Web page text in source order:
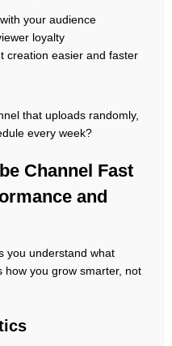
your audience
loyalty
creation easier and faster
that uploads randomly,
every week?
Channel Fast
and
you understand what
how you grow smarter, not